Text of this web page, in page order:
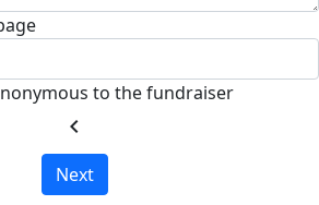
to the fundraiser
chevron_left
Next